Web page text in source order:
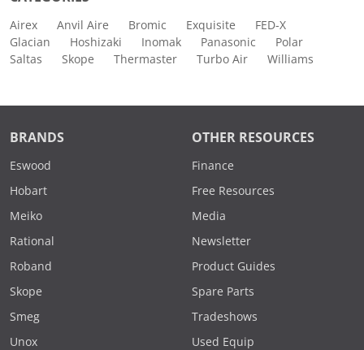
Airex Anvil Aire Bromic Exquisite
FED-X
Glacian
Hoshizaki Inomak Panasonic
Polar
Saltas
Skope Thermaster Turbo Air Williams
BRANDS
Eswood
Hobart
Meiko
Rational
Roband
Skope
Smeg
Unox
OTHER RESOURCES
Finance
Free Resources
Media
Newsletter
Product Guides
Spare Parts
Tradeshows
Used Equip